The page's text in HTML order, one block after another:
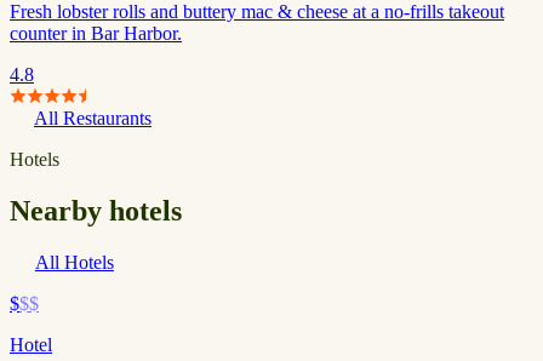
Fresh lobster rolls and buttery mac & cheese at a no-frills takeout
counter in Bar Harbor.
4.8
All Restaurants
Hotels
Nearby hotels
All Hotels
$$$
Hotel